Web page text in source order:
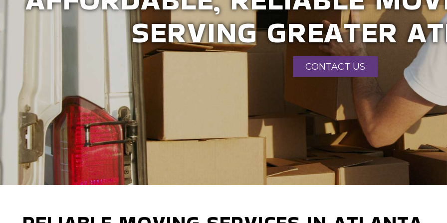
COMMERCIAL
CONTACT US